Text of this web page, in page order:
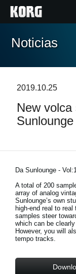
Inicio
Soporte
Localizador
Noticias
Noticias
2019.10.25
New
Da Sunlounge -
A total of 200
array of analog
Sunlounge’s own
high-end real to
samples steer
which can be
However, you will
tempo tracks.